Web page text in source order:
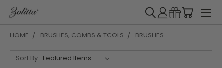
HOME BRUSHES, COMBS & TOOLS BRUSHES
Sort By: